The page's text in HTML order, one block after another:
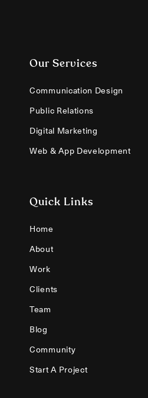
Our Services
Communication Design
Public Relations
Digital Marketing
Web & App Development
Quick Links
Home
About
Work
Clients
Team
Blog
Community
Start A Project